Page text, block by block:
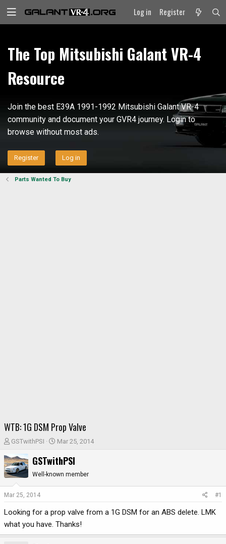
Log in Register
The Top Mitsubishi Galant VR-4
Resource
Join the best E39A 1991-1992 Mitsubishi Galant VR-4
community and document your GVR4 journey. Login to
browse without most ads.
Register Log in
Parts Wanted To Buy
WTB: 1G DSM Prop Valve
T
r
e
t
a
GSTwithPSI
S
a
r
t
e
Mar 25, 2014
GSTwithPSI
Well-known member
Mar 25, 2014 #1
Looking for a prop valve from a 1G DSM for an ABS delete. LMK
what you have. Thanks!